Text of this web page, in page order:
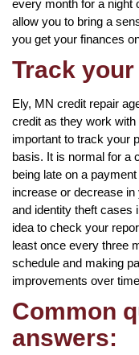
every month for a night
allow you to bring a
you get your finances
Track
Ely, MN credit repair
credit as they work
important to track your
basis. It is normal for a
being late on a
increase or decrease
and identity theft cases
idea to check your
least once every three
schedule and making
improvements over
Common
answers: